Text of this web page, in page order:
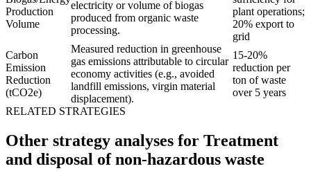
Production
Volume
electricity or volume of biogas
produced from organic waste
processing.
plant operations;
20% export to
grid
Carbon
Emission
Reduction
(tCO2e)
Measured reduction in greenhouse
gas emissions attributable to circular
economy activities (e.g., avoided
landfill emissions, virgin material
displacement).
15-20%
reduction per
ton of waste
over 5 years
RELATED STRATEGIES
Other strategy analyses for Treatment
and disposal of non-hazardous waste